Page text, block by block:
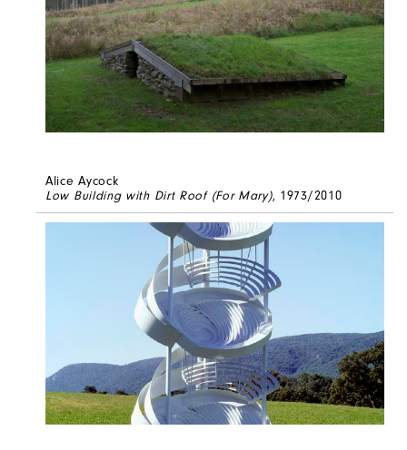
Alice Aycock
Low Building with Dirt Roof (For Mary), 1973/2010